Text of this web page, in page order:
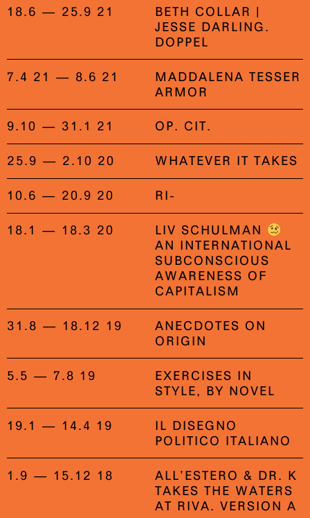
18.6 — 25.9 21
BETH COLLAR |
JESSE DARLING.
DOPPEL
7.4 21 — 8.6 21
MADDALENA TESSER
ARMOR
9.10 — 31.1 21 OP. CIT.
25.9 — 2.10 20 WHATEVER IT TAKES
10.6 — 20.9 20 RI-
18.1 — 18.3 20
LIV SCHULMAN
AN INTERNATIONAL
SUBCONSCIOUS
AWARENESS OF
CAPITALISM
31.8 — 18.12 19
ANECDOTES ON
ORIGIN
5.5 — 7.8 19
EXERCISES IN
STYLE, BY NOVEL
19.1 — 14.4 19
IL DISEGNO
POLITICO ITALIANO
1.9 — 15.12 18
ALL’ESTERO & DR. K
TAKES THE WATERS
AT RIVA. VERSION A